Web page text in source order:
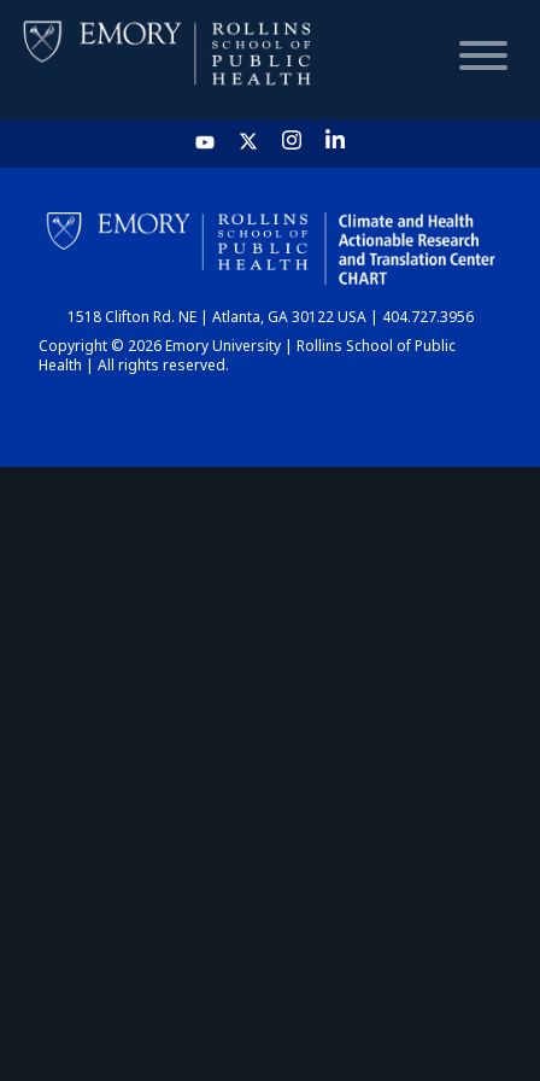
HOME
CHART
DASHBOARD
1518 Clifton Rd. NE | Atlanta, GA 30122 USA | 404.727.3956
Copyright © 2026 Emory University | Rollins School of Public
Health | All rights reserved.